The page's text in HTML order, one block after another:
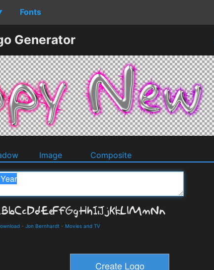
Fonts
Generator
Image Composite
- Jon Bernhardt - Movies and TV